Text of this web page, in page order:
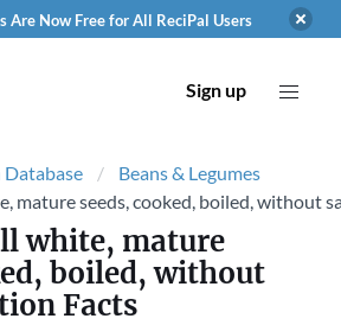
Are Now Free for All ReciPal Users
Sign up
Beans & Legumes
mature seeds, cooked, boiled, without
white, mature
boiled, without
Facts